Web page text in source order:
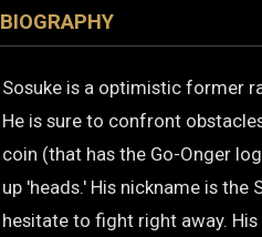
BIOGRAPHY
Sosuke is a optimistic former
He is sure to confront
coin (that has the Go-Onger
up 'heads.' His nickname is the
hesitate to fight right away. His